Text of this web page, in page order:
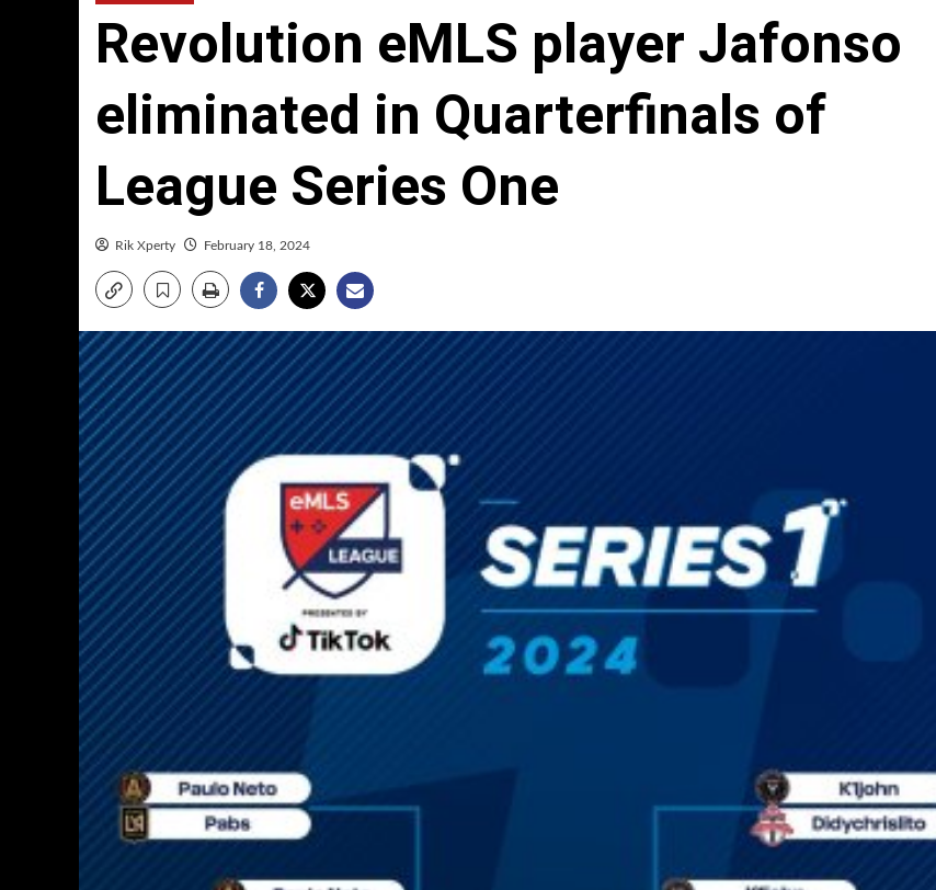
Revolution eMLS player Jafonso
eliminated in Quarterfinals of
League Series One
Rik Xperty February 18, 2024